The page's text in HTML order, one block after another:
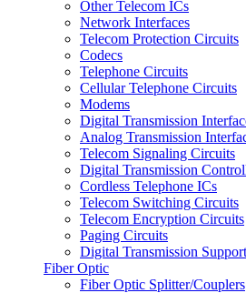
Other Telecom ICs
Network Interfaces
Telecom Protection Circuits
Codecs
Telephone Circuits
Cellular Telephone Circuits
Modems
Digital Transmission
Analog Transmission
Telecom Signaling Circuits
Digital Transmission
Cordless Telephone ICs
Telecom Switching Circuits
Telecom Encryption Circuits
Paging Circuits
Digital Transmission Support
Fiber Optic
Fiber Optic Splitter/Couplers